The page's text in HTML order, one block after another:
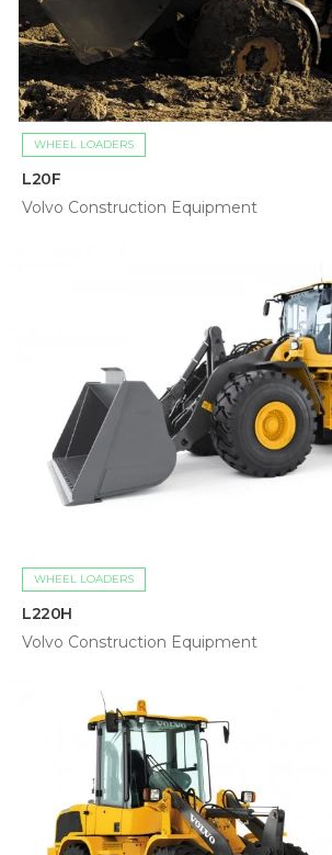
WHEEL LOADERS
L20F
Volvo Construction Equipment
WHEEL LOADERS
L220H
Volvo Construction Equipment